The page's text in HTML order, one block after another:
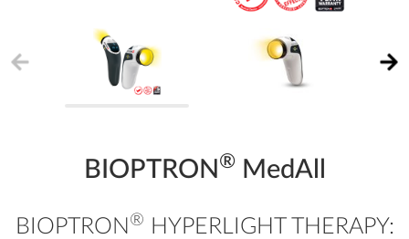
BIOPTRON ®MedAll
BIOPTRON ®
HYPERLIGHT THERAPY: